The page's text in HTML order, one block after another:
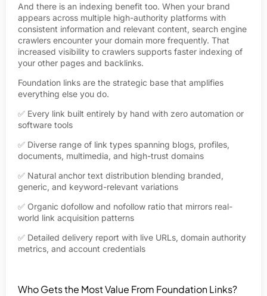
And there is an indexing benefit too. When your brand
appears across multiple high-authority platforms with
consistent information and relevant content, search engine
crawlers encounter your domain more frequently. That
increased visibility to crawlers supports faster indexing of
your other pages and backlinks.
Foundation links are the strategic base that amplifies
everything else you do.
✅ Every link built entirely by hand with zero automation or
software tools
✅ Diverse range of link types spanning blogs, profiles,
documents, multimedia, and high-trust domains
✅ Natural anchor text distribution blending branded,
generic, and keyword-relevant variations
✅ Organic dofollow and nofollow ratio that mirrors real-
world link acquisition patterns
✅ Detailed delivery report with live URLs, domain authority
metrics, and account credentials
Who Gets the Most Value From Foundation Links?